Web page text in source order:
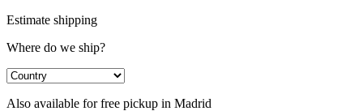
Estimate shipping
Where do we ship?
Also available for free pickup in Madrid